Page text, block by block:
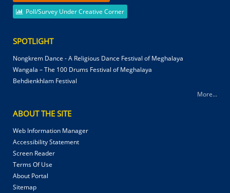
Poll/Survey Under Creative Corner
SPOTLIGHT
Nongkrem Dance - A Religious Dance Festival of Meghalaya
Wangala – The 100 Drums Festival of Meghalaya
Behdienkhlam Festival
More...
ABOUT THE SITE
Web Information Manager
Accessibility Statement
Screen Reader
Terms Of Use
About Portal
Sitemap